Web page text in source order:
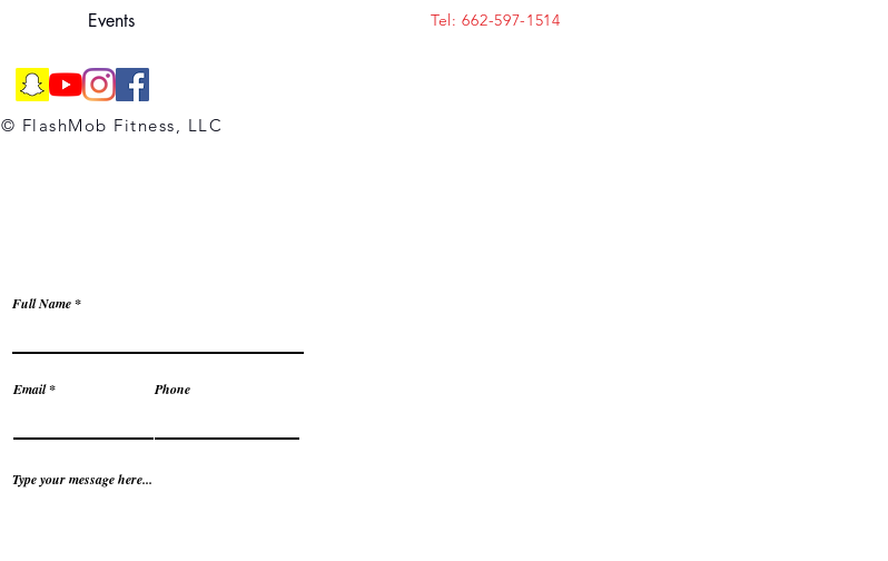
Events
© FlashMob Fitness, LLC
Tel: 662-597-1514
Full Name
Email Phone
Type your message here...